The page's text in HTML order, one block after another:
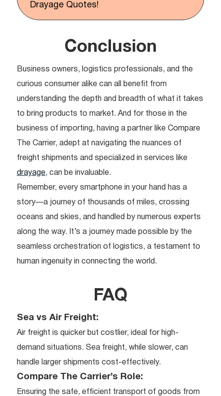
Drayage Quotes!
Conclusion
Business owners, logistics professionals, and the
curious consumer alike can all benefit from
understanding the depth and breadth of what it takes
to bring products to market. And for those in the
business of importing, having a partner like Compare
The Carrier, adept at navigating the nuances of
freight shipments and specialized in services like
drayage, can be invaluable.
Remember, every smartphone in your hand has a
story—a journey of thousands of miles, crossing
oceans and skies, and handled by numerous experts
along the way. It’s a journey made possible by the
seamless orchestration of logistics, a testament to
human ingenuity in connecting the world.
FAQ
Sea vs Air Freight:
Air freight is quicker but costlier, ideal for high-
demand situations. Sea freight, while slower, can
handle larger shipments cost-effectively.
Compare The Carrier’s Role:
Ensuring the safe, efficient transport of goods from